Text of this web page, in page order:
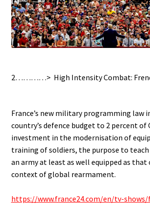
2…………> High Intensity Combat:
France’s new military programming law
country’s defence budget to 2 percent of
investment in the modernisation of
training of soldiers, the purpose to
an army at least as well equipped as that
context of global rearmament.
https://www.france24.com/en/tv-shows/